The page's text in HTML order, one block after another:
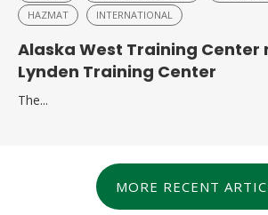
HAZMAT
INTERNATIONAL
Alaska West Training Center
Lynden Training Center
The...
MORE RECENT